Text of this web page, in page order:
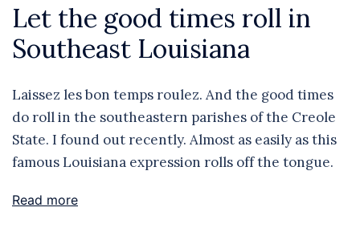
Let the good times roll in
Southeast Louisiana
Laissez les bon temps roulez. And the good times
do roll in the southeastern parishes of the Creole
State. I found out recently. Almost as easily as this
famous Louisiana expression rolls off the tongue.
Read more